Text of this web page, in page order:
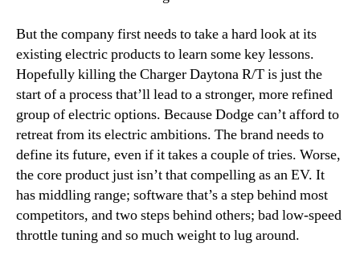
But the company first needs to take a hard look at its
existing electric products to learn some key lessons.
Hopefully killing the Charger Daytona R/T is just the
start of a process that’ll lead to a stronger, more refined
group of electric options. Because Dodge can’t afford to
retreat from its electric ambitions. The brand needs to
define its future, even if it takes a couple of tries. Worse,
the core product just isn’t that compelling as an EV. It
has middling range; software that’s a step behind most
competitors, and two steps behind others; bad low-speed
throttle tuning and so much weight to lug around.